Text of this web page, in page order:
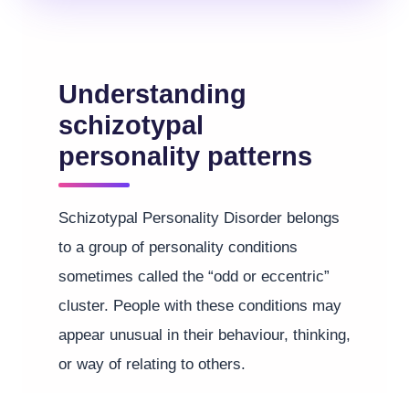
Understanding
schizotypal
personality patterns
Schizotypal Personality Disorder belongs
to a group of personality conditions
sometimes called the “odd or eccentric”
cluster. People with these conditions may
appear unusual in their behaviour, thinking,
or way of relating to others.